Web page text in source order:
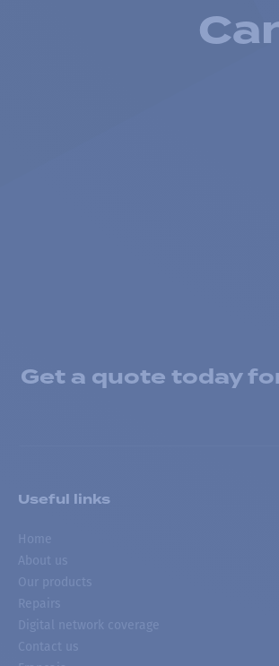
Get a quote today
Useful links
Home
About us
Our products
Repairs
Digital network coverage
Contact us